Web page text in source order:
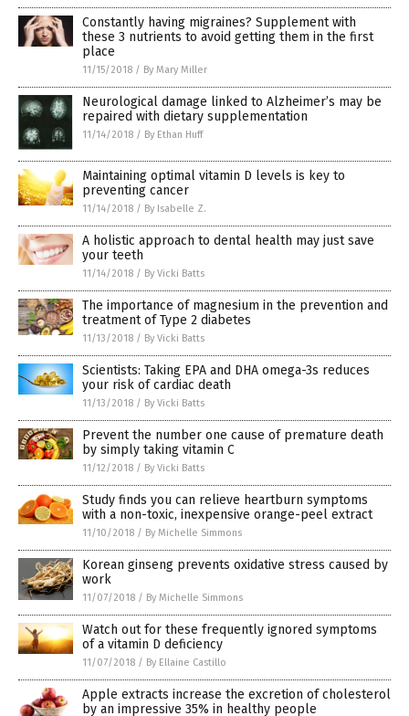
Constantly having migraines? Supplement with
these 3 nutrients to avoid getting them in the first
place
11/15/2018 / By Mary Miller
Neurological damage linked to Alzheimer’s may be
repaired with dietary supplementation
11/14/2018 / By Ethan Huff
Maintaining optimal vitamin D levels is key to
preventing cancer
11/14/2018 / By Isabelle Z.
A holistic approach to dental health may just save
your teeth
11/14/2018 / By Vicki Batts
The importance of magnesium in the prevention and
treatment of Type 2 diabetes
11/13/2018 / By Vicki Batts
Scientists: Taking EPA and DHA omega-3s reduces
your risk of cardiac death
11/13/2018 / By Vicki Batts
Prevent the number one cause of premature death
by simply taking vitamin C
11/12/2018 / By Vicki Batts
Study finds you can relieve heartburn symptoms
with a non-toxic, inexpensive orange-peel extract
11/10/2018 / By Michelle Simmons
Korean ginseng prevents oxidative stress caused by
work
11/07/2018 / By Michelle Simmons
Watch out for these frequently ignored symptoms
of a vitamin D deficiency
11/07/2018 / By Ellaine Castillo
Apple extracts increase the excretion of cholesterol
by an impressive 35% in healthy people